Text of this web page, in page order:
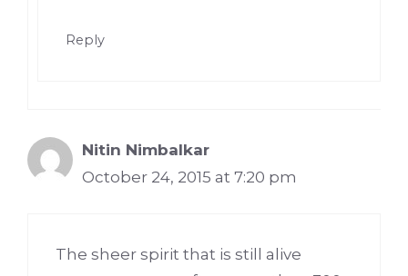
Reply
Nitin Nimbalkar
October 24, 2015 at 7:20 pm
The sheer spirit that is still alive